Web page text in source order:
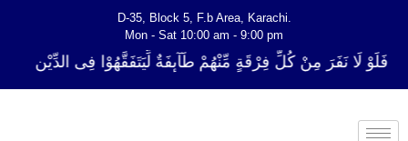
D-35, Block 5, F.b Area, Karachi.
Mon - Sat 10:00 am - 9:00 pm
فَلَوْ لَا نَفَرَ مِنْ كُلِّ فِرْقَةٍ مِّنْهُمْ طَآىٕفَةٌ لِّیَتَفَقَّهُوْا فِی الدِّیْن